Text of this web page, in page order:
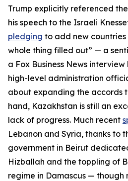
Trump explicitly referenced
his speech to the Israeli
pledging to add new
whole thing filled out” — a
a Fox Business News interview
high-level administration
about expanding the accords
hand, Kazakhstan is still an
lack of progress. Much recent
Lebanon and Syria, thanks to
government in Beirut
Hizballah and the toppling of
regime in Damascus — though